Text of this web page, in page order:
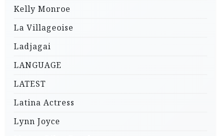
Kelly Monroe
La Villageoise
Ladjagai
LANGUAGE
LATEST
Latina Actress
Lynn Joyce